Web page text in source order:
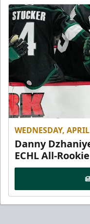
WEDNESDAY,
Danny
ECHL All-